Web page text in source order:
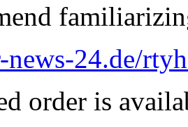
news-24.de/
order is